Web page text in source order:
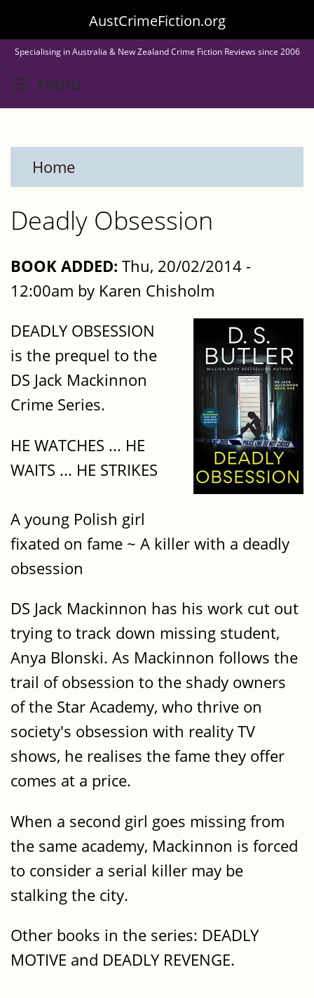
to
main
content
AustCrimeFiction.org
Specialising in Australia & New Zealand Crime Fiction Reviews since 2006
Menu
Home
Deadly Obsession
BOOK ADDED: Thu, 20/02/2014 -
12:00am by Karen Chisholm
DEADLY OBSESSION
is the prequel to the
DS Jack Mackinnon
Crime Series.
HE WATCHES ... HE
WAITS ... HE STRIKES​
A young Polish girl
fixated on fame ~ A killer with a deadly
obsession
DS Jack Mackinnon has his work cut out
trying to track down missing student,
Anya Blonski. As Mackinnon follows the
trail of obsession to the shady owners
of the Star Academy, who thrive on
society's obsession with reality TV
shows, he realises the fame they offer
comes at a price.
When a second girl goes missing from
the same academy, Mackinnon is forced
to consider a serial killer may be
stalking the city.
Other books in the series: DEADLY
MOTIVE and DEADLY REVENGE.